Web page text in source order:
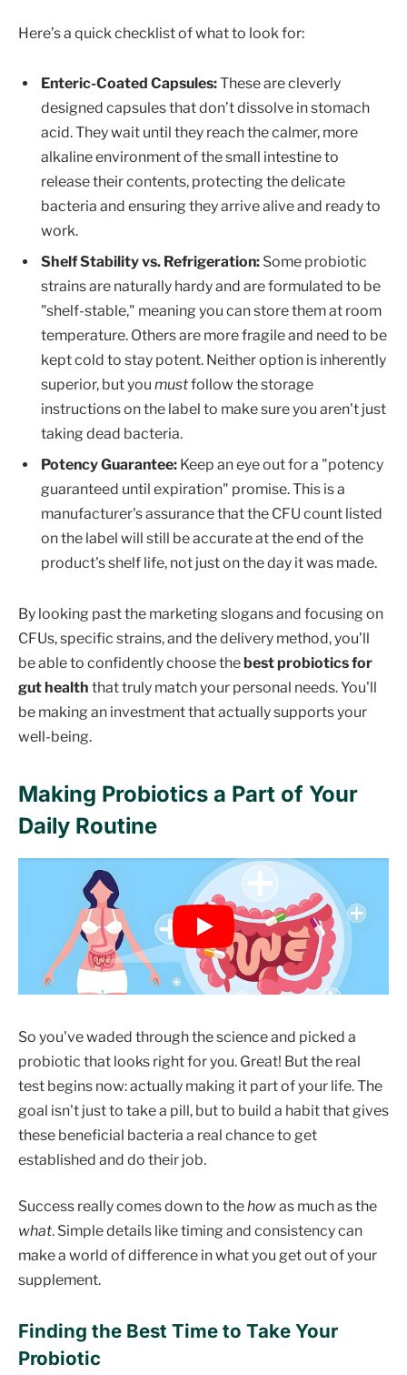
Here’s a quick checklist of what to look for:
Enteric-Coated Capsules:These are cleverly
designed capsules that don’t dissolve in stomach
acid. They wait until they reach the calmer, more
alkaline environment of the small intestine to
release their contents, protecting the delicate
bacteria and ensuring they arrive alive and ready to
work.
Shelf Stability vs. Refrigeration: Some probiotic
strains are naturally hardy and are formulated to be
"shelf-stable," meaning you can store them at room
temperature. Others are more fragile and need to be
kept cold to stay potent. Neither option is inherently
superior, but you mustfollow the storage
instructions on the label to make sure you aren't just
taking dead bacteria.
Potency Guarantee: Keep an eye out for a "potency
guaranteed until expiration" promise. This is a
manufacturer's assurance that the CFU count listed
on the label will still be accurate at the end of the
product's shelf life, not just on the day it was made.
By looking past the marketing slogans and focusing on
CFUs, specific strains, and the delivery method, you'll
be able to confidently choose thebest probiotics for
gut health that truly match your personal needs. You'll
be making an investment that actually supports your
well-being.
Making Probiotics a Part of Your
Daily Routine
So you've waded through the science and picked a
probiotic that looks right for you. Great! But the real
test begins now: actually making it part of your life. The
goal isn't just to take a pill, but to build a habit that gives
these beneficial bacteria a real chance to get
established and do their job.
Success really comes down to thehowas much as the
what. Simple details like timing and consistency can
make a world of difference in what you get out of your
supplement.
Finding the Best Time to Take Your
Probiotic